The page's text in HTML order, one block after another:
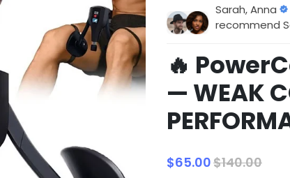
Sarah, Anna
recommend
🔥
— WEAK
$65.00$140.00